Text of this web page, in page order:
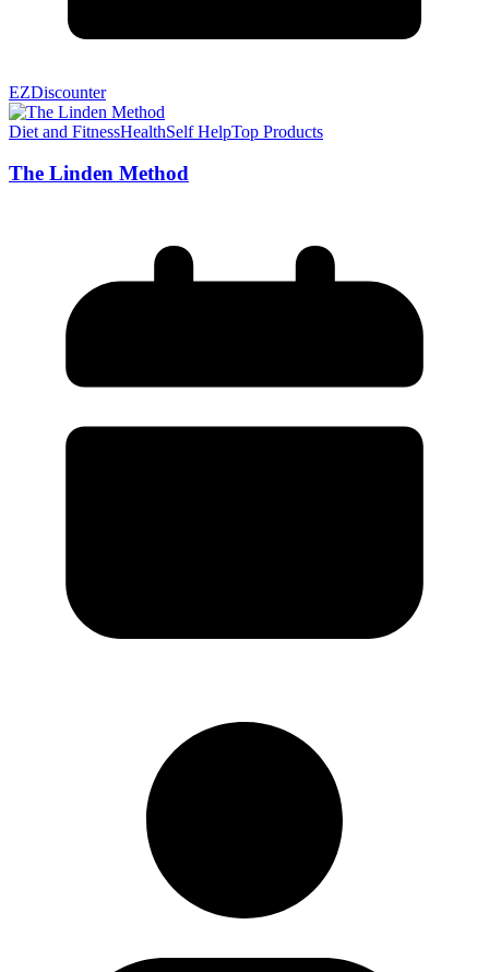
EZDiscounter
Diet and FitnessHealthSelf HelpTop Products
The Linden Method